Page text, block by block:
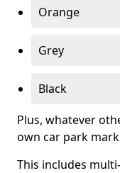
Orange
Grey
Black
Plus, whatever
own car park
This includes